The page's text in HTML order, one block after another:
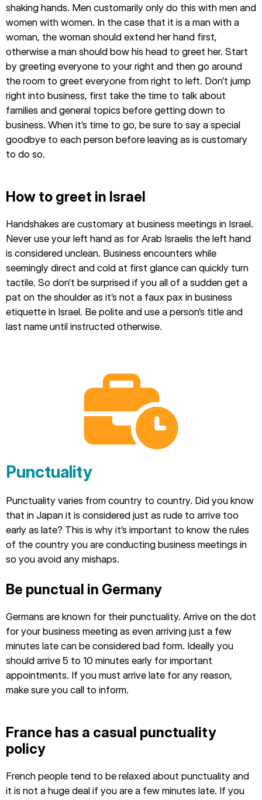
shaking hands. Men customarily only do this with men and
women with women. In the case that it is a man with a
woman, the woman should extend her hand first,
otherwise a man should bow his head to greet her. Start
by greeting everyone to your right and then go around
the room to greet everyone from right to left. Don’t jump
right into business, first take the time to talk about
families and general topics before getting down to
business. When it’s time to go, be sure to say a special
goodbye to each person before leaving as is customary
to do so.
How to greet in Israel
Handshakes are customary at business meetings in Israel.
Never use your left hand as for Arab Israelis the left hand
is considered unclean. Business encounters while
seemingly direct and cold at first glance can quickly turn
tactile. So don’t be surprised if you all of a sudden get a
pat on the shoulder as it’s not a faux pax in business
etiquette in Israel. Be polite and use a person’s title and
last name until instructed otherwise.
Punctuality
Punctuality varies from country to country. Did you know
that in Japan it is considered just as rude to arrive too
early as late? This is why it’s important to know the rules
of the country you are conducting business meetings in
so you avoid any mishaps.
Be punctual in Germany
Germans are known for their punctuality. Arrive on the dot
for your business meeting as even arriving just a few
minutes late can be considered bad form. Ideally you
should arrive 5 to 10 minutes early for important
appointments. If you must arrive late for any reason,
make sure you call to inform.
France has a casual punctuality
policy
French people tend to be relaxed about punctuality and
it is not a huge deal if you are a few minutes late. If you